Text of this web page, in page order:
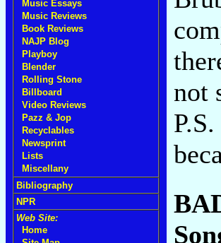
Music Essays
Music Reviews
Book Reviews
NAJP Blog
Playboy
Blender
Rolling Stone
Billboard
Video Reviews
Pazz & Jop
Recyclables
Newsprint
Lists
Miscellany
Bibliography
NPR
Web Site:
Home
not